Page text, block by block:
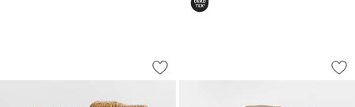
Sweater Knit 70"x55" Camel Tan
Carousel showing item 1 through 1 of 4
Save to Favorites
Sweater Knit 70"x55" Camel Tan
Bungalow
Carousel showing item 1 through